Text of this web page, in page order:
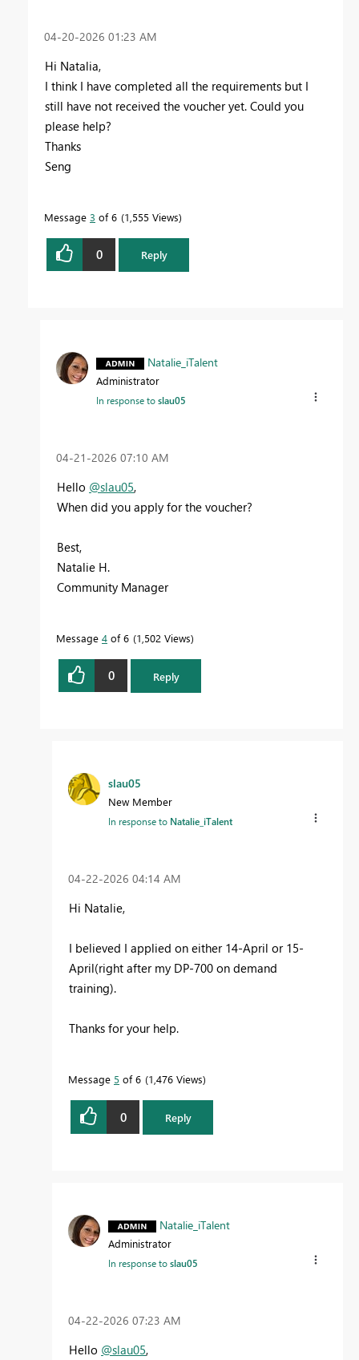
‎04-20-2026 01:23 AM
Hi Natalia,
I think I have completed all the requirements but I
still have not received the voucher yet. Could you
please help?
Thanks
Seng
Message 3 of 6 1,555 Views
0 Reply
Natalie_iTalent
Administrator
In response toslau05
‎04-21-2026 07:10 AM
Hello @slau05,
When did you apply for the voucher?
Best,
Natalie H.
Community Manager
Message 4 of 6 1,502 Views
0 Reply
slau05
New Member
In response to Natalie_iTalent
‎04-22-2026 04:14 AM
Hi Natalie,
I believed I applied on either 14-April or 15-
April(right after my DP-700 on demand
training).
Thanks for your help.
Message 5 of 6 1,476 Views
0 Reply
Natalie_iTalent
Administrator
In response toslau05
‎04-22-2026 07:23 AM
Hello @slau05,